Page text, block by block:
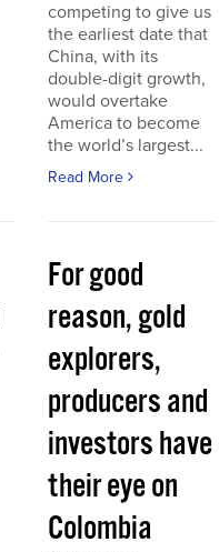
competing to give us
the earliest date that
China, with its
double-digit growth,
would overtake
America to become
the world’s largest...
Read More
For good
reason, gold
explorers,
producers and
investors have
their eye on
Colombia